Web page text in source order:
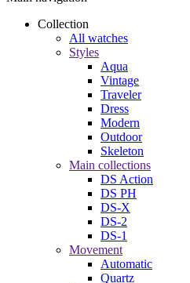
Vintage
Dress
Modern
Outdoor
Skeleton
Movement
Automatic
Quartz
Material
316L stainless steel
Titanium
Ceramic
18 ct gold
Leather
Rubber
Functions
Water resistance